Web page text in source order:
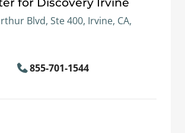
Blvd, Ste 400, Irvine, CA,
855-701-1544